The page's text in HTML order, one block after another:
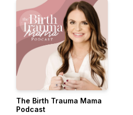
The Birth Trauma Mama
Podcast